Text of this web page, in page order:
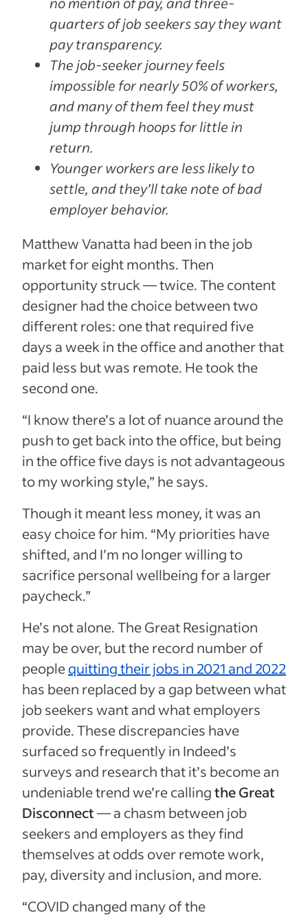
quarters of job seekers say they want
pay transparency.
The job-seeker journey feels
impossible for nearly 50% of workers,
and many of them feel they must
jump through hoops for little in
return.
Younger workers are less likely to
settle, and they’ll take note of bad
employer behavior.
Matthew Vanatta had been in the job
market for eight months. Then
opportunity struck — twice. The content
designer had the choice between two
different roles: one that required five
days a week in the office and another that
paid less but was remote. He took the
second one.
“I know there’s a lot of nuance around the
push to get back into the office, but being
in the office five days is not advantageous
to my working style,” he says.
Though it meant less money, it was an
easy choice for him. “My priorities have
shifted, and I’m no longer willing to
sacrifice personal wellbeing for a larger
paycheck.”
He’s not alone. The Great Resignation
may be over, but the record number of
peoplequitting their jobs in 2021 and 2022
has been replaced by a gap between what
job seekers want and what employers
provide. These discrepancies have
surfaced so frequently in Indeed’s
surveys and research that it’s become an
undeniable trend we’re callingthe Great
Disconnect— a chasm between job
seekers and employers as they find
themselves at odds over remote work,
pay, diversity and inclusion, and more.
“COVID changed many of the